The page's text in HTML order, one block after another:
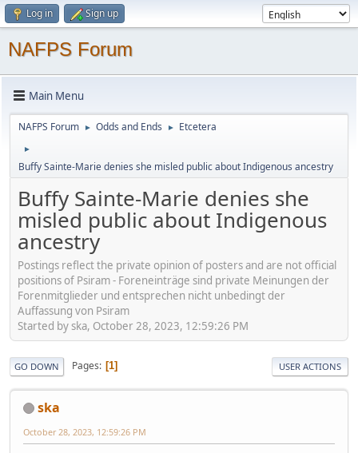
Log in Sign up
NAFPS Forum
Main Menu
NAFPS Forum ► Odds and Ends ► Etcetera
►
Buffy Sainte-Marie denies she misled public about Indigenous ancestry
Buffy Sainte-Marie denies she
misled public about Indigenous
ancestry
Postings reflect the private opinion of posters and are not official
positions of Psiram - Foreneinträge sind private Meinungen der
Forenmitglieder und entsprechen nicht unbedingt der
Auffassung von Psiram
Started by ska, October 28, 2023, 12:59:26 PM
GO DOWN Pages 1 USER ACTIONS
ska
October 28, 2023, 12:59:26 PM